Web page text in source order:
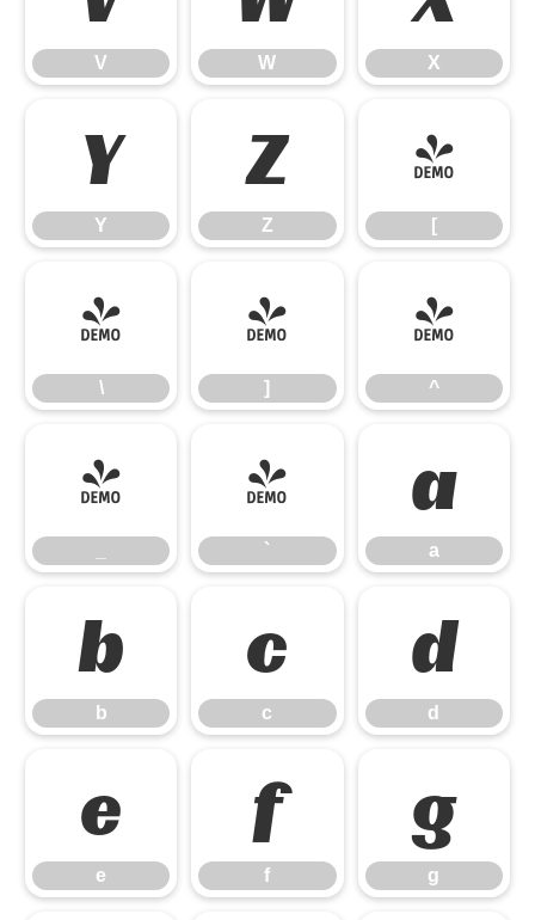
V W X
Y
Y
Z
Z
[
[
\
\
]
]
^
^
_ `
`
a
a
b
b
c
c
d
d
e
e
f
f
g
g